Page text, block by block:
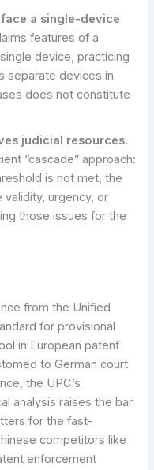
a single-device
features of a
device, practicing
separate devices in
does not constitute
judicial resources.
“cascade” approach:
is not met, the
urgency, or
those issues for the
from the Unified
for provisional
in European patent
to German court
the UPC’s
analysis raises the bar
for the fast-
competitors like
enforcement